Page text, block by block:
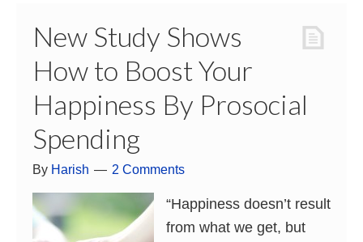
New Study Shows
How to Boost Your
Happiness By Prosocial
Spending
By Harish 2 Comments
“Happiness doesn’t result
from what we get, but